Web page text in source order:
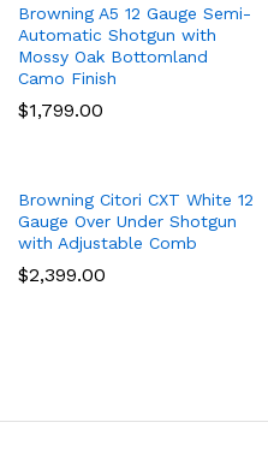
Browning A5 12 Gauge Semi-
Automatic Shotgun with
Mossy Oak Bottomland
Camo Finish
$1,799.00
Browning Citori CXT White 12
Gauge Over Under Shotgun
with Adjustable Comb
$2,399.00